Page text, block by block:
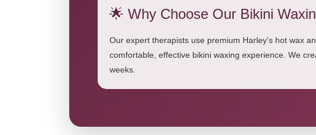
🌟 Why Choose Our Bikini
Our expert therapists use premium Harley's hot wax
comfortable, effective bikini waxing experience. We
weeks.